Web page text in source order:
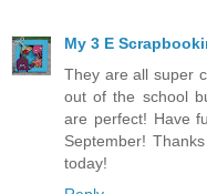
My 3 E
They are all super
out of the school
are perfect! Have
September!
today!